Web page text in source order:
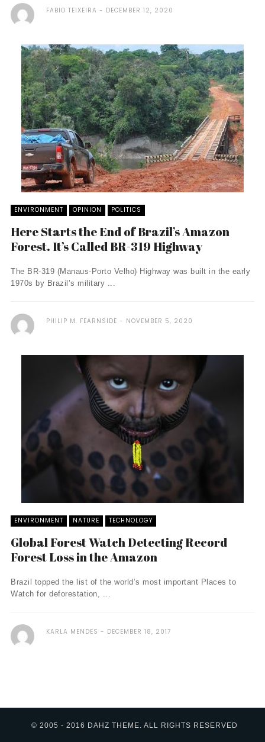
FABIO TEIXEIRA DECEMBER 12, 2020
ENVIRONMENT OPINION POLITICS
Here Starts the End of Brazil’s Amazon
Forest. It’s Called BR-319 Highway
The BR-319 (Manaus-Porto Velho) Highway was built in the early
1970s by Brazil’s military ...
PHILIP M. FEARNSIDE NOVEMBER 5, 2020
ENVIRONMENT NATURE TECHNOLOGY
Global Forest Watch Detecting Record
Forest Loss in the Amazon
Brazil topped the list of the world’s most important Places to
Watch for deforestation, ...
KARLA MENDES DECEMBER 18, 2017
© 2005 - 2016 DAHZ THEME. ALL RIGHTS RESERVED